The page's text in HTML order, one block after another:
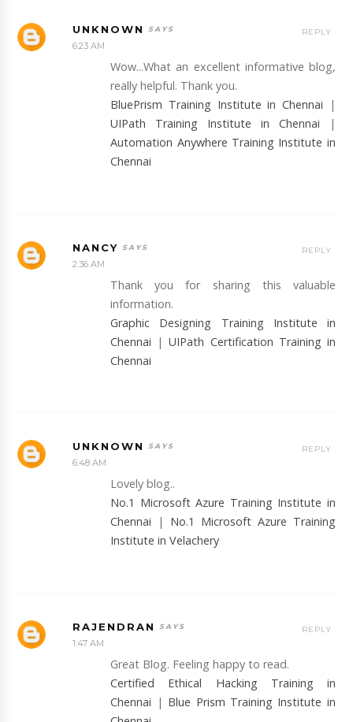
UNKNOWN
6:23 AM
Wow...What an excellent informative blog,
really helpful. Thank you.
BluePrism Training Institute in Chennai |
UIPath Training Institute in Chennai |
Automation Anywhere Training Institute in
Chennai
REPLY
NANCY
2:36 AM
Thank you for sharing this valuable
information.
Graphic Designing Training Institute in
Chennai |UIPath Certification Training in
Chennai
REPLY
UNKNOWN
6:48 AM
Lovely blog..
No.1 Microsoft Azure Training Institute in
Chennai | No.1 Microsoft Azure Training
Institute in Velachery
REPLY
RAJENDRAN
1:47 AM
Great Blog. Feeling happy to read.
Certified Ethical Hacking Training in
Chennai | Blue Prism Training Institute in
REPLY